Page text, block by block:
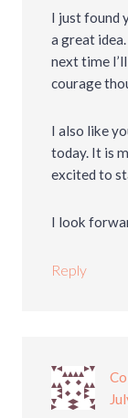
I just found
a great
next time
courage
I also like
today. It is
excited to
I look
Reply